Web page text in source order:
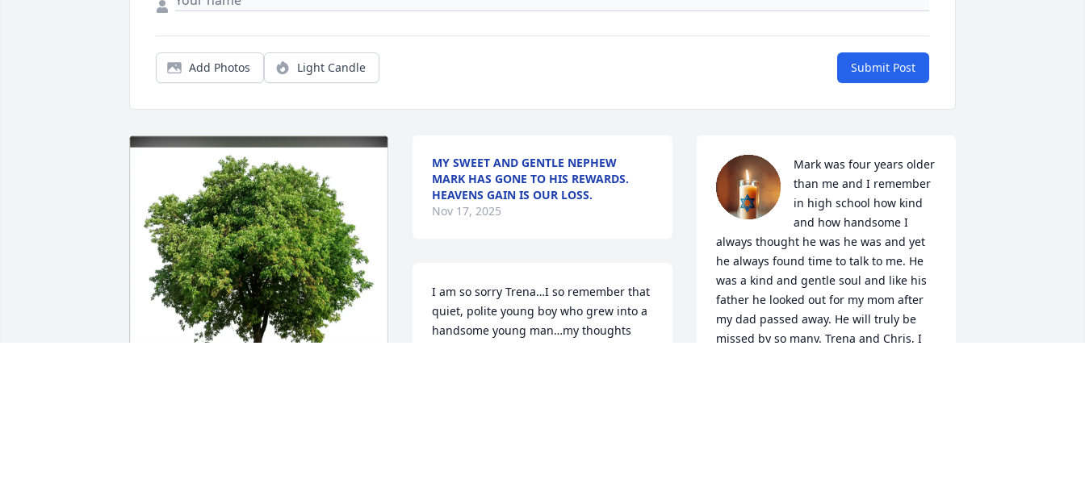
Add Photos Light Candle Submit Post
MY SWEET AND GENTLE NEPHEW
MARK HAS GONE TO HIS REWARDS.
HEAVENS GAIN IS OUR LOSS.
Nov 17, 2025
I am so sorry Trena…I so remember that
quiet, polite young boy who grew into a
handsome young man…my thoughts
Mark was four years older
than me and I remember
in high school how kind
and how handsome I
always thought he was he was and yet
he always found time to talk to me. He
was a kind and gentle soul and like his
father he looked out for my mom after
my dad passed away. He will truly be
missed by so many. Trena and Chris, I